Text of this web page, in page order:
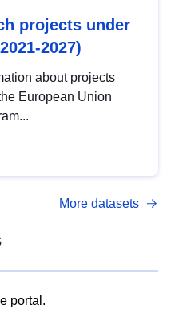
projects under
2027)
about projects
European Union
More datasets
portal.